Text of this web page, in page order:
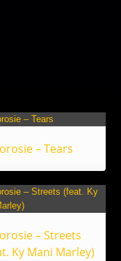
– Tears
– Streets
Ky Mani Marley)